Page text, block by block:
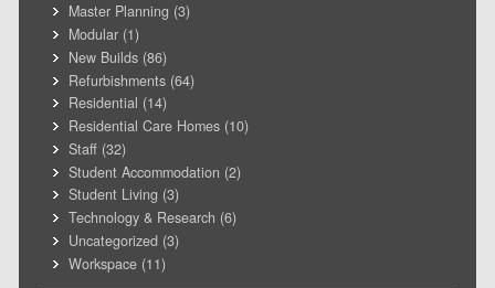
Master Planning (3)
Modular (1)
New Builds (86)
Refurbishments (64)
Residential (14)
Residential Care Homes (10)
Staff (32)
Student Accommodation (2)
Student Living (3)
Technology & Research (6)
Uncategorized (3)
Workspace (11)